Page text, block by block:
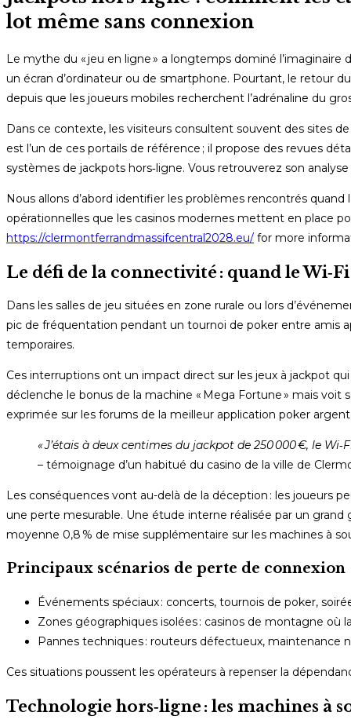
lot même sans connexion
Le mythe du « jeu en ligne » a longtemps dominé
un écran d’ordinateur ou de smartphone. Pourtant, le retour
depuis que les joueurs mobiles recherchent l’adrénaline du
Dans ce contexte, les visiteurs consultent souvent des sites
est l’un de ces portails de référence ; il propose des revues
systèmes de jackpots hors‑ligne. Vous retrouverez son
Nous allons d’abord identifier les problèmes rencontrés
opérationnelles que les casinos modernes mettent en place
https://clermontferrandmassifcentral2028.eu/ for more
Le défi de la connectivité : quand le
Dans les salles de jeu situées en zone rurale ou lors
pic de fréquentation pendant un tournoi de poker entre amis
temporaires.
Ces interruptions ont un impact direct sur les jeux à jackpot
déclenche le bonus de la machine « Mega Fortune » mais
exprimée sur les forums de la meilleur application poker
« J’étais à deux centimes du jackpot de 250 000 €, le
– témoignage d’un habitué du casino de la ville de
Les conséquences vont au-delà de la déception : les joueurs
une perte mesurable. Une étude interne réalisée par un
moyenne 0,8 % de mise supplémentaire sur les machines à
Principaux scénarios de perte de connexion
Événements spéciaux : concerts, tournois de poker,
Zones géographiques isolées : casinos de montagne
Pannes techniques : routeurs défectueux, maintenance
Ces situations poussent les opérateurs à repenser la
Technologie hors‑ligne : les machines à